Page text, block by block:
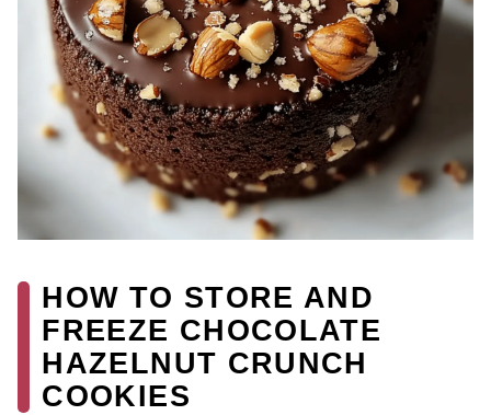
HOW TO STORE AND
FREEZE CHOCOLATE
HAZELNUT CRUNCH
COOKIES